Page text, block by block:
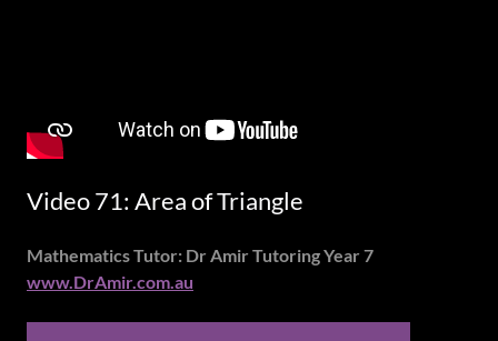
Video 71: Area of Triangle
Mathematics Tutor: Dr Amir Tutoring Year 7
www.DrAmir.com.au